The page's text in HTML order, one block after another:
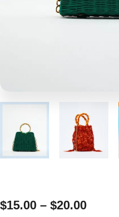
$15.00 – $20.00